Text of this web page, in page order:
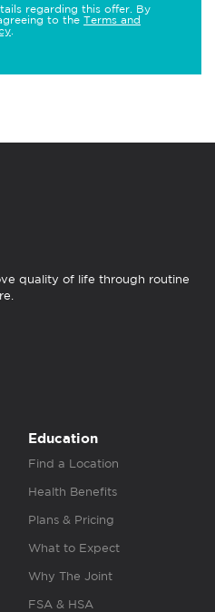
regarding this offer. By
to the Terms and
quality of life through routine
Education
Find a Location
Health Benefits
Plans & Pricing
What to Expect
Why The Joint
FSA & HSA